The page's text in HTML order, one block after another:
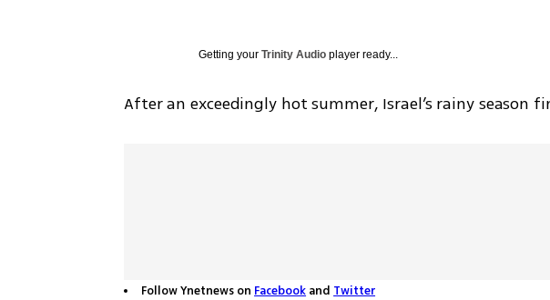
Getting yourTrinity Audio player ready...
After an exceedingly hot summer, Israel’s rainy
Follow Ynetnews on Facebook and Twitter